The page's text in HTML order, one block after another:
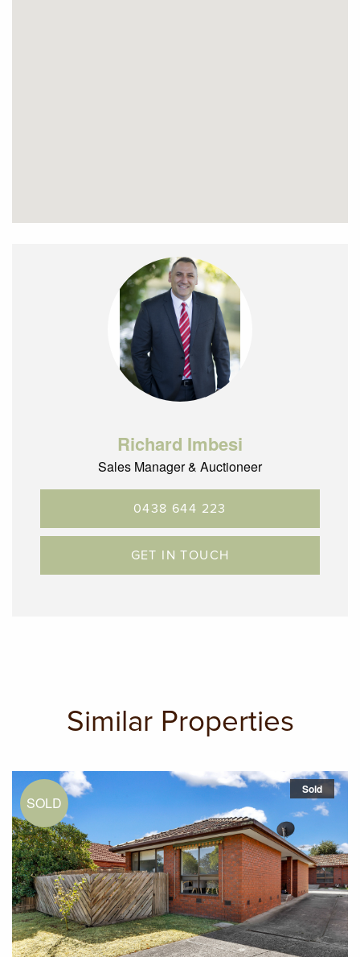
Richard Imbesi
Sales Manager & Auctioneer
0438 644 223
GET IN TOUCH
Similar Properties
Sold